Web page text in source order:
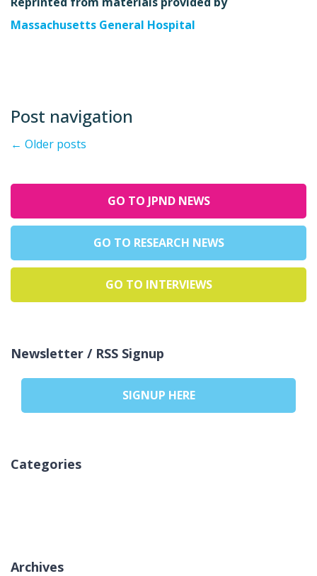
Massachusetts General Hospital
Post navigation
← Older posts
GO TO JPND NEWS
GO TO RESEARCH NEWS
GO TO INTERVIEWS
Newsletter / RSS Signup
SIGNUP HERE
Categories
Archives